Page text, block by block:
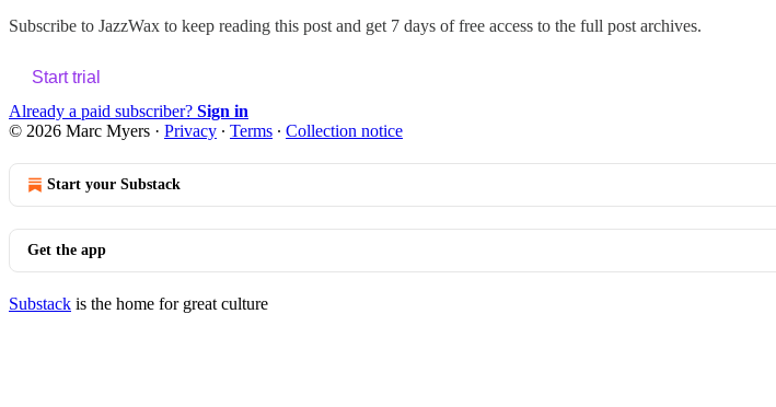
Subscribe to JazzWax to keep reading this post and get 7 days of free access to the full post archives.
Start trial
Already a paid subscriber? Sign in
© 2026 Marc Myers · Privacy ∙ Terms ∙ Collection notice
Start your Substack
Get the app
Substack is the home for great culture